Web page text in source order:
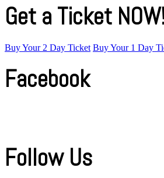
Get a Ticket
Buy Your 2 Day Ticket Buy Your 1 Day
Facebook
Follow Us